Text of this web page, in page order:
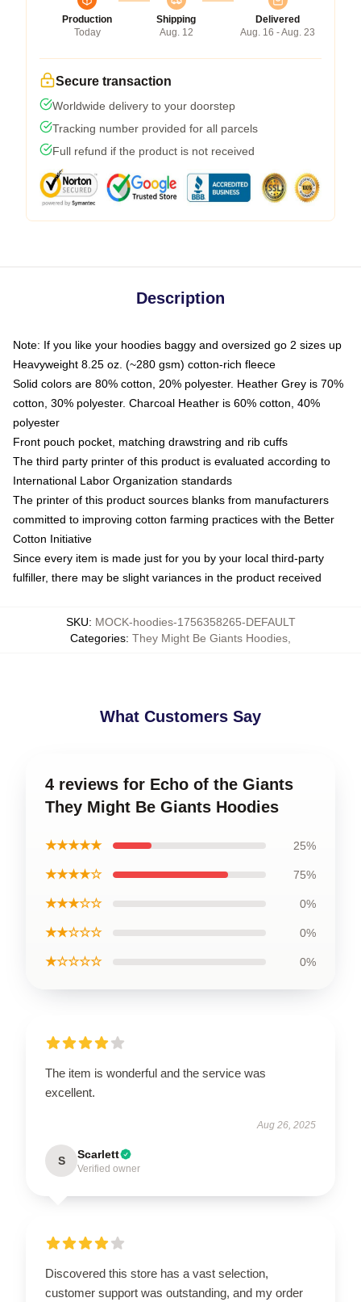
Production
Today
Shipping
Aug. 12
Delivered
Aug. 16 - Aug. 23
Secure transaction
Worldwide delivery to your doorstep
Tracking number provided for all parcels
Full refund if the product is not received
Description
Note: If you like your hoodies baggy and oversized go 2 sizes up
Heavyweight 8.25 oz. (~280 gsm) cotton-rich fleece
Solid colors are 80% cotton, 20% polyester. Heather Grey is 70%
cotton, 30% polyester. Charcoal Heather is 60% cotton, 40%
polyester
Front pouch pocket, matching drawstring and rib cuffs
The third party printer of this product is evaluated according to
International Labor Organization standards
The printer of this product sources blanks from manufacturers
committed to improving cotton farming practices with the Better
Cotton Initiative
Since every item is made just for you by your local third-party
fulfiller, there may be slight variances in the product received
SKU: MOCK-hoodies-1756358265-DEFAULT
Categories: They Might Be Giants Hoodies
What Customers Say
4 reviews for Echo of the Giants
They Might Be Giants Hoodies
★★★★★ 25%
★★★★☆ 75%
★★★☆☆ 0%
★★☆☆☆ 0%
★☆☆☆☆ 0%
The item is wonderful and the service was
excellent.
Aug 26, 2025
S Scarlett
Verified owner
Discovered this store has a vast selection,
customer support was outstanding, and my order